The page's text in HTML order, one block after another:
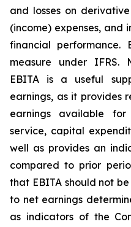
and losses on
(income) expenses, and
financial performance.
measure under IFRS.
EBITA is a useful
earnings, as it provides
earnings available
service, capital
well as provides an
compared to prior
that EBITA should not
to net earnings
as indicators of the